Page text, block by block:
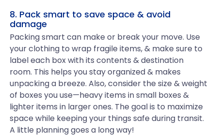
8. Pack smart to save space & avoid
damage
Packing smart can make or break your move. Use
your clothing to wrap fragile items, & make sure to
label each box with its contents & destination
room. This helps you stay organized & makes
unpacking a breeze. Also, consider the size & weight
of boxes you use—heavy items in small boxes &
lighter items in larger ones. The goal is to maximize
space while keeping your things safe during transit.
A little planning goes a long way!